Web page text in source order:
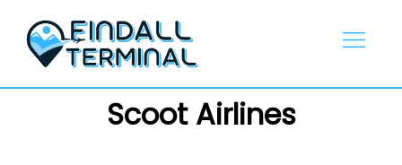
content
Scoot Airlines